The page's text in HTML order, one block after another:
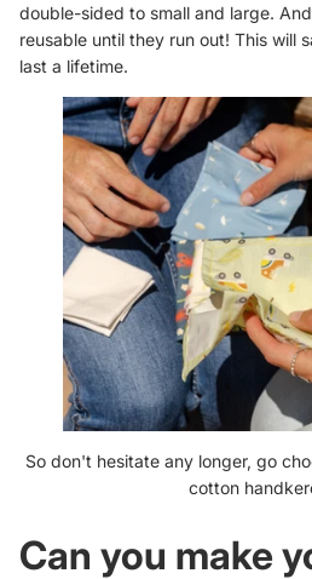
double-sided to small and large.
reusable until they run out! This will
last a lifetime.
So don't hesitate any longer, go
cotton
Can you make